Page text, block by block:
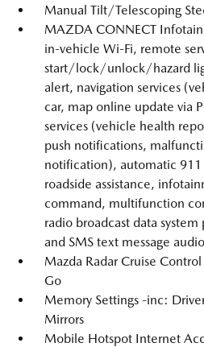
Manual Tilt/Telescoping
MAZDA CONNECT
in-vehicle Wi-Fi, remote
start/lock/unlock/hazard
alert, navigation services
car, map online update via
services (vehicle health
push notifications,
notification), automatic
roadside assistance,
command, multifunction
radio broadcast data
and SMS text message
Mazda Radar Cruise
Go
Memory Settings -inc:
Mirrors
Mobile Hotspot Internet